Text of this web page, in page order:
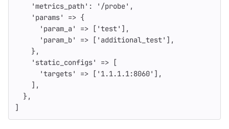
'metrics_path' : '/probe' ,
'params'
=> {
'param_a'
=> [ 'test' ],
'param_b'
=> [ 'additional_test' ],
},
'static_configs'
=>
[
'targets'
=> [ '1.1.1.1:8060' ],
],
},
]